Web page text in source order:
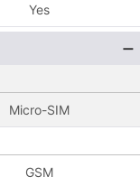
Yes
Micro-SIM
GSM